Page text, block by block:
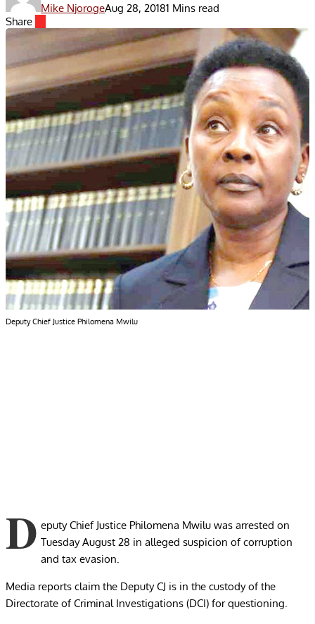
Mike NjorogeAug 28, 20181 Mins read
Share
Deputy Chief Justice Philomena Mwilu
D eputy Chief Justice Philomena Mwilu was arrested on
Tuesday August 28 in alleged suspicion of corruption
and tax evasion.
Media reports claim the Deputy CJ is in the custody of the
Directorate of Criminal Investigations (DCI) for questioning.